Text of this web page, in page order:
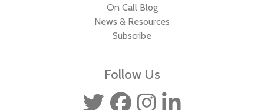
On Call Blog
News & Resources
Subscribe
Follow Us